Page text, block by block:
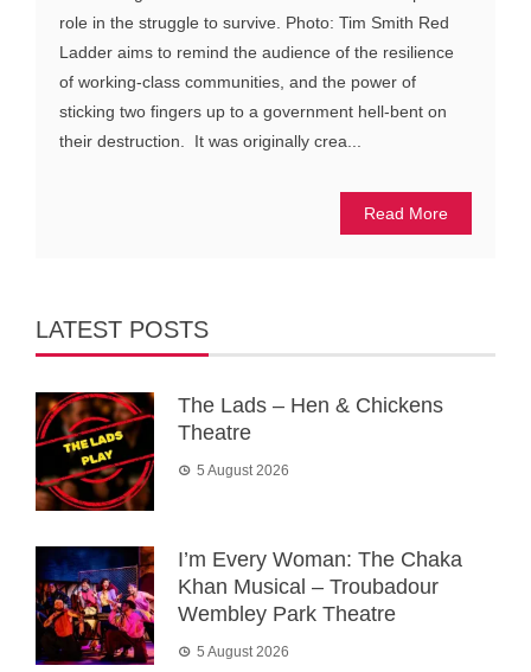
role in the struggle to survive. Photo: Tim Smith Red
Ladder aims to remind the audience of the resilience
of working-class communities, and the power of
sticking two fingers up to a government hell-bent on
their destruction. It was originally crea...
Read More
LATEST POSTS
The Lads – Hen & Chickens
Theatre
5 August 2026
I’m Every Woman: The Chaka
Khan Musical – Troubadour
Wembley Park Theatre
5 August 2026